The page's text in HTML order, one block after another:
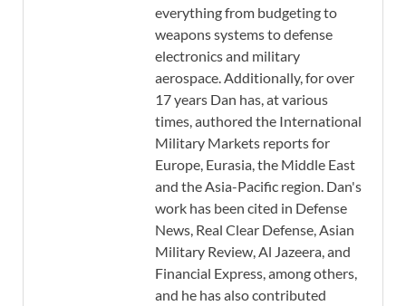
everything from budgeting to
weapons systems to defense
electronics and military
aerospace. Additionally, for over
17 years Dan has, at various
times, authored the International
Military Markets reports for
Europe, Eurasia, the Middle East
and the Asia-Pacific region. Dan's
work has been cited in Defense
News, Real Clear Defense, Asian
Military Review, Al Jazeera, and
Financial Express, among others,
and he has also contributed